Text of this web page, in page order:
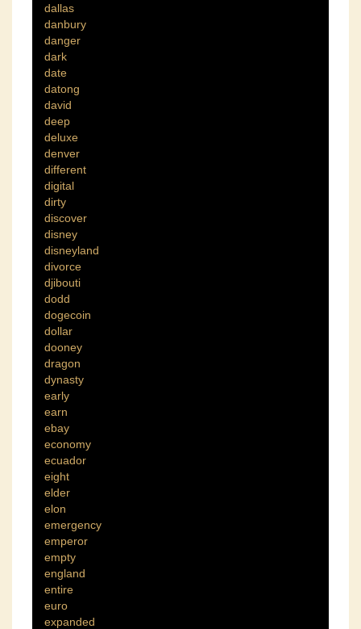
dallas
danbury
danger
dark
date
datong
david
deep
deluxe
denver
different
digital
dirty
discover
disney
disneyland
divorce
djibouti
dodd
dogecoin
dollar
dooney
dragon
dynasty
early
earn
ebay
economy
ecuador
eight
elder
elon
emergency
emperor
empty
england
entire
euro
expanded